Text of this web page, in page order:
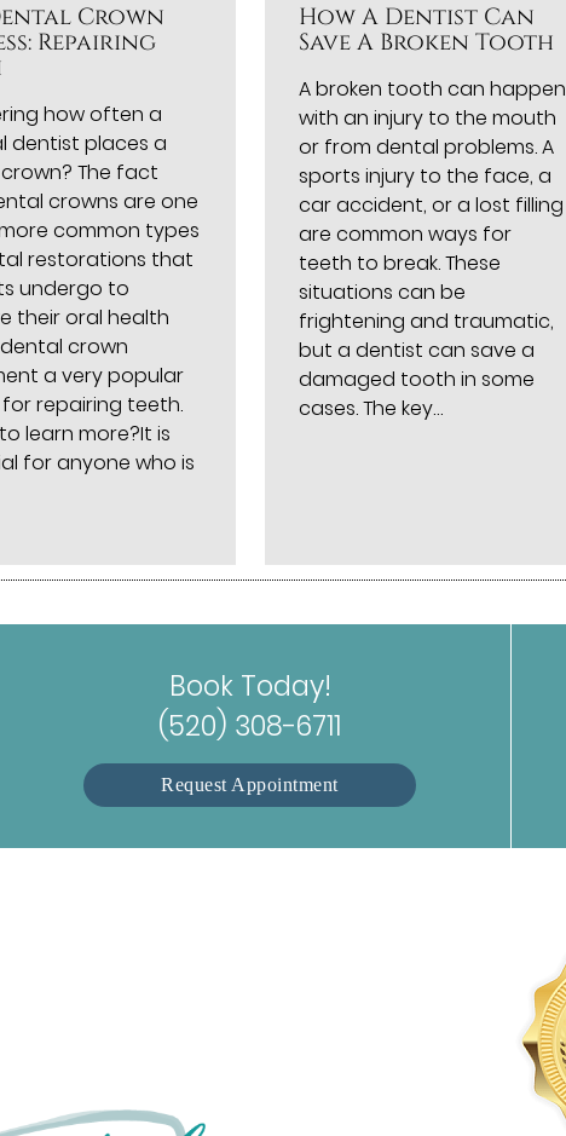
Crown
Repairing
how often a
dentist places a
The fact
crowns are one
common types
restorations that
undergo to
their oral health
crown
a very popular
repairing teeth.
learn more?It is
for anyone who is
How A Dentist Can
Save A Broken Tooth
A broken tooth can happen
with an injury to the mouth
or from dental problems. A
sports injury to the face, a
car accident, or a lost filling
are common ways for
teeth to break. These
situations can be
frightening and traumatic,
but a dentist can save a
damaged tooth in some
cases. The key…
Book Today!
(520) 308-6711
Request Appointment